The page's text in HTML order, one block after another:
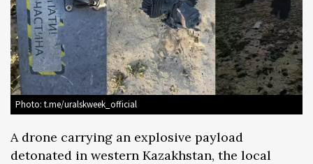
Photo: t.me/uralskweek_official
A drone carrying an explosive payload
detonated in western Kazakhstan, the local